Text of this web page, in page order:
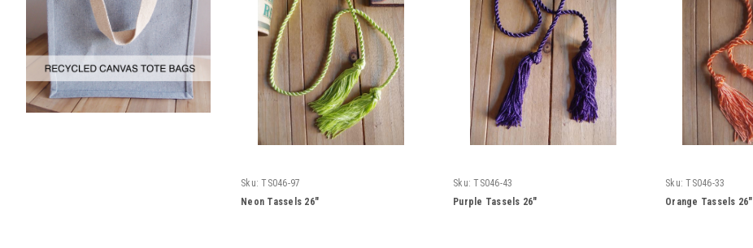
Sku: TS046-97
Neon Tassels 26"
Sku: TS046-43
Purple Tassels 26"
Sku: TS046-33
Orange Tassels 26"